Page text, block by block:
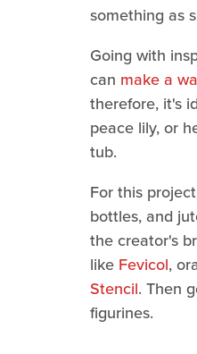
something as
Going with
can make a
therefore, it's
peace lily, or
tub.
For this
bottles, and
the creator's
like Fevicol,
Stencil. Then
figurines.